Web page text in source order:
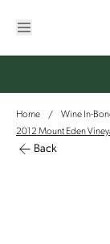
Home / Wine In-
2012 Mount Eden
Back